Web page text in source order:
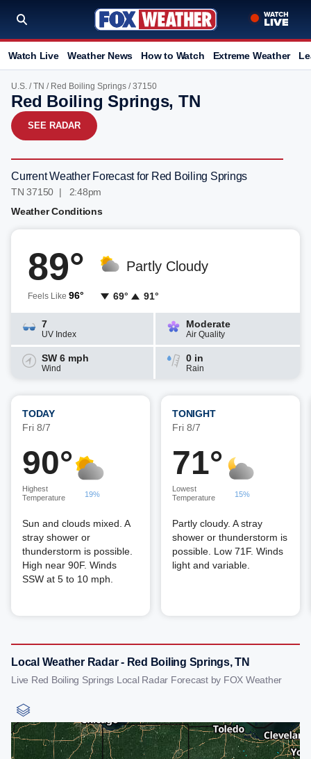
Watch Live Weather News How to Watch Extreme Weather
U.S. /TN / Red Boiling Springs / 37150
Red Boiling Springs, TN
SEE RADAR
Current Weather Forecast for Red Boiling Springs
TN 37150 | 2:48pm
Weather Conditions
89°
Feels Like 96°
Partly Cloudy
69° 91°
7
UV Index
Moderate
Air Quality
SW 6 mph
Wind
0 in
Rain
TODAY
Fri 8/7
90°
Highest
Temperature
19%
Sun and clouds mixed. A
stray shower or
thunderstorm is possible.
High near 90F. Winds
SSW at 5 to 10 mph.
TONIGHT
Fri 8/7
71°
Lowest
Temperature
15%
Partly cloudy. A stray
shower or thunderstorm is
possible. Low 71F. Winds
light and variable.
Local Weather Radar - Red Boiling Springs, TN
Live Red Boiling Springs Local Radar Forecast by FOX Weather